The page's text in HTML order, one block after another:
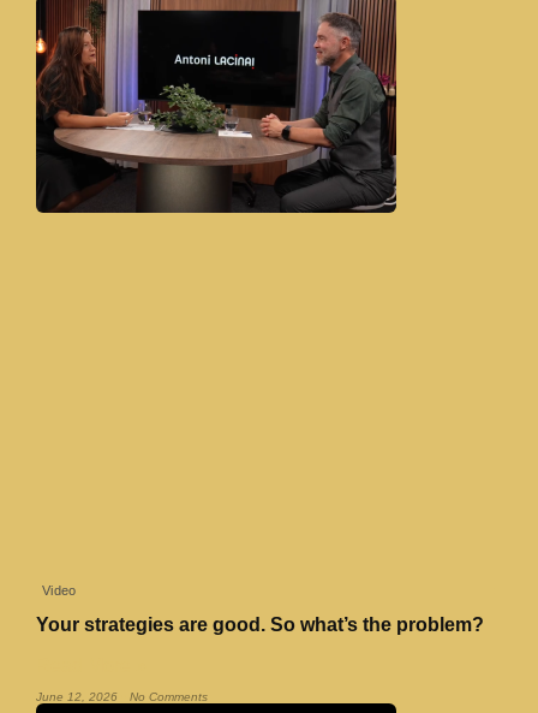
Video
Your strategies are good. So what’s the problem?
June 12, 2026 No Comments